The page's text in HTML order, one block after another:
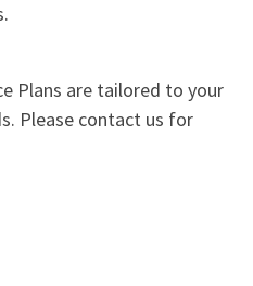
Plans are tailored to your
Please contact us for